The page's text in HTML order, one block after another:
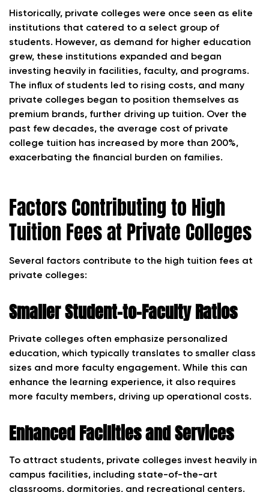
Historically, private colleges were once seen as elite
institutions that catered to a select group of
students. However, as demand for higher education
grew, these institutions expanded and began
investing heavily in facilities, faculty, and programs.
The influx of students led to rising costs, and many
private colleges began to position themselves as
premium brands, further driving up tuition. Over the
past few decades, the average cost of private
college tuition has increased by more than 200%,
exacerbating the financial burden on families.
Factors Contributing to High
Tuition Fees at Private Colleges
Several factors contribute to the high tuition fees at
private colleges:
Smaller Student-to-Faculty Ratios
Private colleges often emphasize personalized
education, which typically translates to smaller class
sizes and more faculty engagement. While this can
enhance the learning experience, it also requires
more faculty members, driving up operational costs.
Enhanced Facilities and Services
To attract students, private colleges invest heavily in
campus facilities, including state-of-the-art
classrooms, dormitories, and recreational centers.